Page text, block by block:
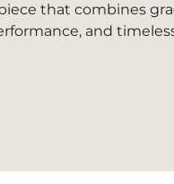
that combines
and